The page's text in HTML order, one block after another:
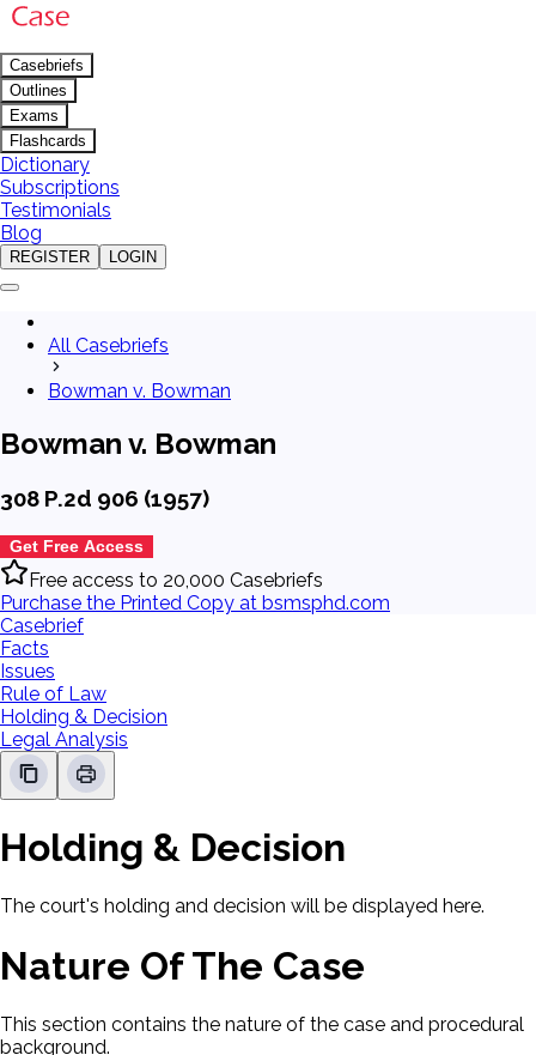
Casebriefs
Outlines
Exams
Flashcards
Dictionary
Subscriptions
Testimonials
Blog
REGISTER LOGIN
All Casebriefs
Bowman v. Bowman
Bowman v. Bowman
308 P.2d 906 (1957)
Get Free Access
Free access to 20,000 Casebriefs
Purchase the Printed Copy at bsmsphd.com
Casebrief
Facts
Issues
Rule of Law
Holding & Decision
Legal Analysis
Holding & Decision
The court's holding and decision will be displayed here.
Nature Of The Case
This section contains the nature of the case and procedural
background.